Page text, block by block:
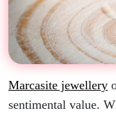
Marcasite jewellery
sentimental value.